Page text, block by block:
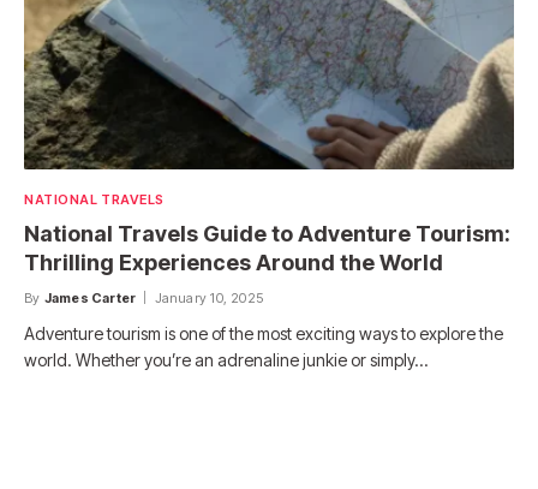
NATIONAL TRAVELS
National Travels Guide to Adventure Tourism:
Thrilling Experiences Around the World
By James Carter January 10, 2025
Adventure tourism is one of the most exciting ways to explore the
world. Whether you’re an adrenaline junkie or simply…